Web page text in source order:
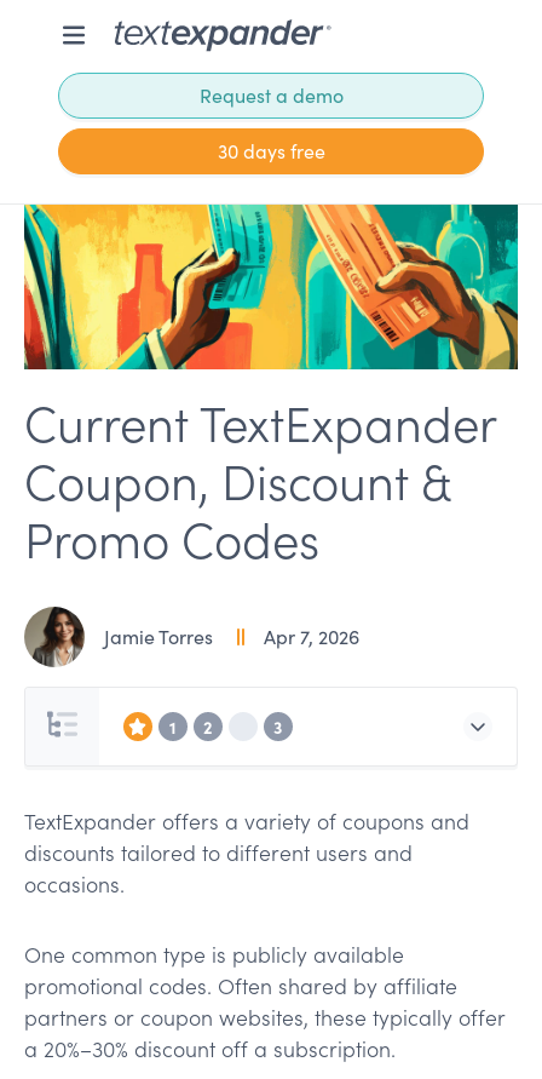
Request a demo
30 days free
Current TextExpander
Coupon, Discount &
Promo Codes
Jamie Torres Apr 7, 2026
1 2 3
TextExpander offers a variety of coupons and
discounts tailored to different users and
occasions.
One common type is publicly available
promotional codes. Often shared by affiliate
partners or coupon websites, these typically offer
a 20%–30% discount off a subscription.